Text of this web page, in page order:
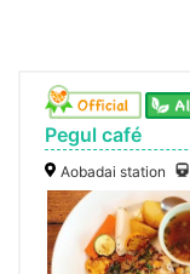
Pegul café
Aobadai station